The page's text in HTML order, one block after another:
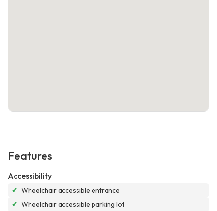
Features
Accessibility
✔ Wheelchair accessible entrance
✔ Wheelchair accessible parking lot